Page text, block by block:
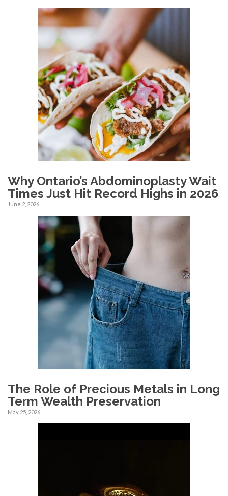
Why Ontario’s Abdominoplasty Wait
Times Just Hit Record Highs in 2026
June 2, 2026
The Role of Precious Metals in Long
Term Wealth Preservation
May 25, 2026